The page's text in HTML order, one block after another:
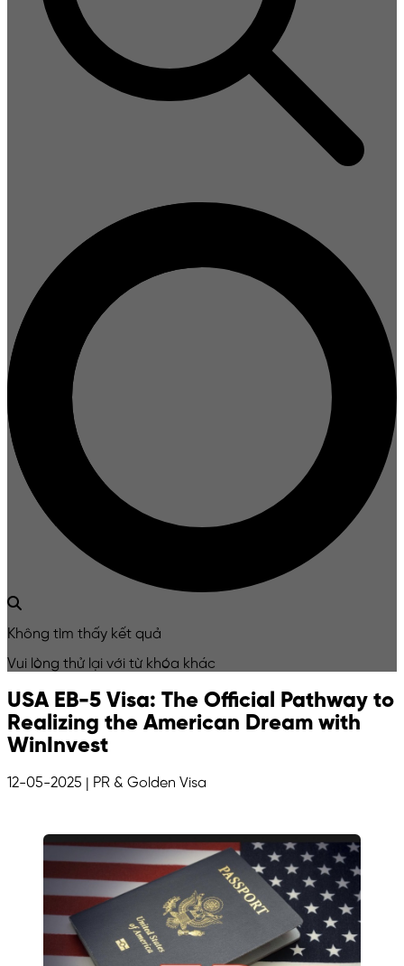
Không tìm thấy kết quả
Vui lòng thử lại với từ khóa khác
USA EB-5 Visa: The Official Pathway to
Realizing the American Dream with
WinInvest
12-05-2025 | PR & Golden Visa